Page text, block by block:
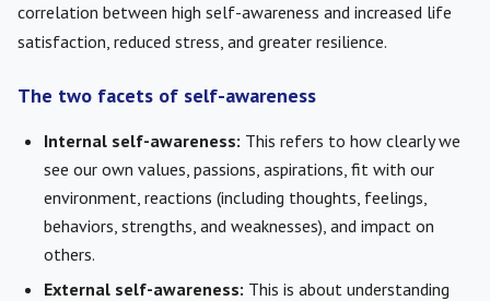
correlation between high self-awareness and increased life
satisfaction, reduced stress, and greater resilience.
The two facets of self-awareness
Internal self-awareness: This refers to how clearly we
see our own values, passions, aspirations, fit with our
environment, reactions (including thoughts, feelings,
behaviors, strengths, and weaknesses), and impact on
others.
External self-awareness: This is about understanding